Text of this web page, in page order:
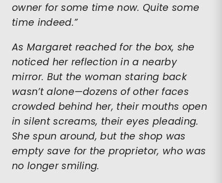
owner for some time now. Quite some
time indeed.”
As Margaret reached for the box, she
noticed her reflection in a nearby
mirror. But the woman staring back
wasn’t alone—dozens of other faces
crowded behind her, their mouths open
in silent screams, their eyes pleading.
She spun around, but the shop was
empty save for the proprietor, who was
no longer smiling.